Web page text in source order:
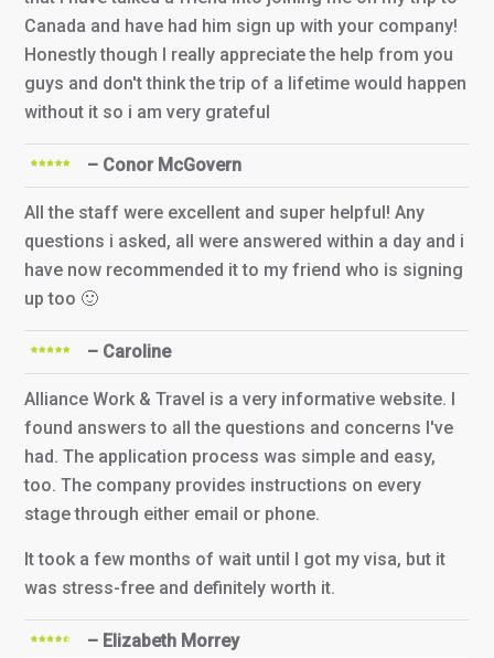
Canada and have had him sign up with your company!
Honestly though I really appreciate the help from you
guys and don't think the trip of a lifetime would happen
without it so i am very grateful
– Conor McGovern
All the staff were excellent and super helpful! Any
questions i asked, all were answered within a day and i
have now recommended it to my friend who is signing
up too 🙂
– Caroline
Alliance Work & Travel is a very informative website. I
found answers to all the questions and concerns I've
had. The application process was simple and easy,
too. The company provides instructions on every
stage through either email or phone.
It took a few months of wait until I got my visa, but it
was stress-free and definitely worth it.
– Elizabeth Morrey